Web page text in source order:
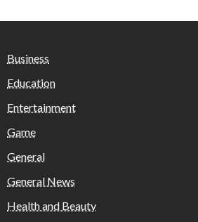
Business
Education
Entertainment
Game
General
General News
Health and Beauty